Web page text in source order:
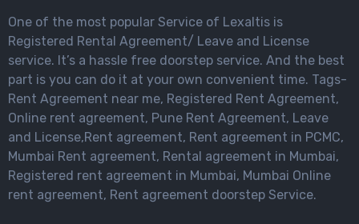
One of the most popular Service of Lexaltis is
Registered Rental Agreement/ Leave and License
service. It’s a hassle free doorstep service. And the best
part is you can do it at your own convenient time. Tags-
Rent Agreement near me, Registered Rent Agreement,
Online rent agreement, Pune Rent Agreement, Leave
and License,Rent agreement, Rent agreement in PCMC,
Mumbai Rent agreement, Rental agreement in Mumbai,
Registered rent agreement in Mumbai, Mumbai Online
rent agreement, Rent agreement doorstep Service.